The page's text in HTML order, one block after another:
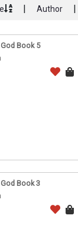
Author
Book 5
Book 3